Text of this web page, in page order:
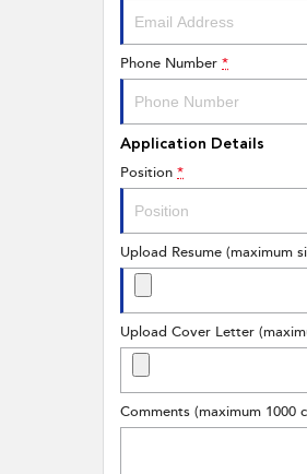
Phone Number *
Application Details
Position *
Upload Resume (maximum
Upload Cover Letter
Comments (maximum 1000